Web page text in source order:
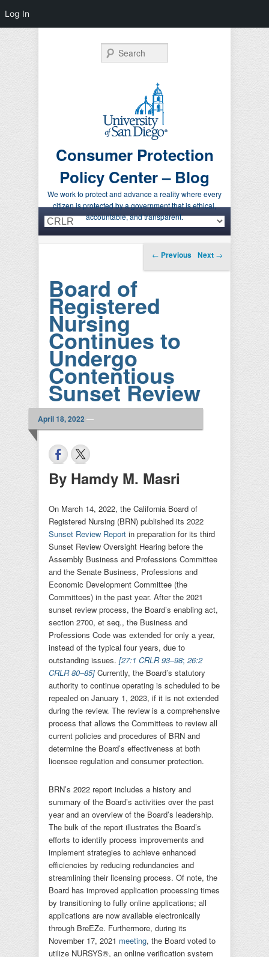
Consumer Protection
Policy Center – Blog
We work to protect and advance a reality where every
citizen is protected by a government that is ethical,
accountable, and transparent.
Search
Primary menu
Skip to primary content
Skip to secondary content
Post navigation
← Previous Next →
Board of
Registered
Nursing
Continues to
Undergo
Contentious
Sunset Review
April 18, 2022 —
By Hamdy M. Masri
On March 14, 2022, the California Board of
Registered Nursing (BRN) published its 2022
Sunset Review Report in preparation for its third
Sunset Review Oversight Hearing before the
Assembly Business and Professions Committee
and the Senate Business, Professions and
Economic Development Committee (the
Committees) in the past year. After the 2021
sunset review process, the Board’s enabling act,
section 2700, et seq., the Business and
Professions Code was extended for only a year,
instead of the typical four years, due to
outstanding issues. [27:1 CRLR 93–98; 26:2
CRLR 80–85] Currently, the Board’s statutory
authority to continue operating is scheduled to be
repealed on January 1, 2023, if it is not extended
during the review. The review is a comprehensive
process that allows the Committees to review all
current policies and procedures of BRN and
determine the Board’s effectiveness at both
licensee regulation and consumer protection.
BRN’s 2022 report includes a history and
summary of the Board’s activities over the past
year and an overview of the Board’s leadership.
The bulk of the report illustrates the Board’s
efforts to identify process improvements and
implement strategies to achieve enhanced
efficiencies by reducing redundancies and
streamlining their licensing process. Of note, the
Board has improved application processing times
by transitioning to fully online applications; all
applications are now available electronically
through BreEZe. Furthermore, during its
November 17, 2021 meeting, the Board voted to
utilize NURSYS®, an online verification system
Log In